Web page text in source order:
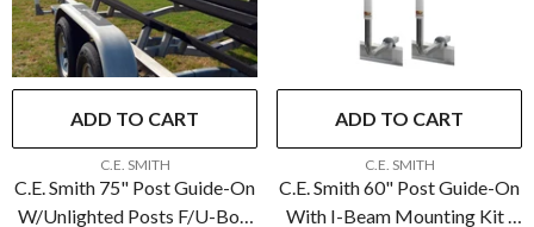
ADD TO CART
C.E. SMITH
C.E. Smith 75" Post Guide-On
W/Unlighted Posts F/U-Bolt
ADD TO CART
C.E. SMITH
C.E. Smith 60" Post Guide-On
With I-Beam Mounting Kit |